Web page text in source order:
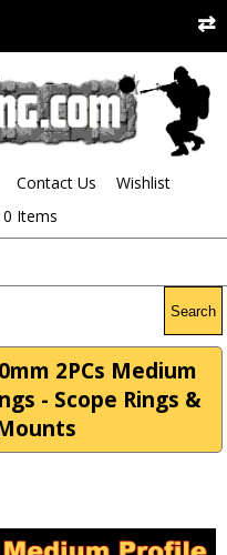
Contact Us
Wishlist
0 Items
Search
2PCs Medium
- Scope Rings &